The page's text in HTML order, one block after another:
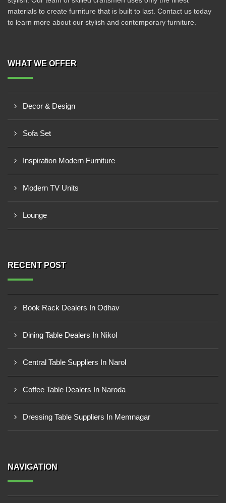
materials to create furniture that is built to last. Contact us today
to learn more about our stylish and contemporary furniture.
WHAT WE OFFER
Decor & Design
Sofa Set
Inspiration Modern Furniture
Modern TV Units
Lounge
RECENT POST
Book Rack Dealers In Odhav
Dining Table Dealers In Nikol
Central Table Suppliers In Narol
Coffee Table Dealers In Naroda
Dressing Table Suppliers In Memnagar
NAVIGATION